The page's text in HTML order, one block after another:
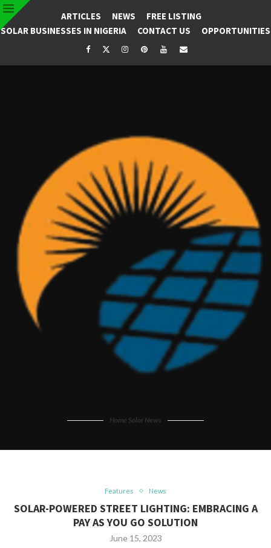
ARTICLES NEWS
FREE LISTING
SOLAR BUSINESSES IN NIGERIA
CONTACT US OPPORTUNITIES
Home Solar News
Features News
SOLAR-POWERED STREET LIGHTING: EMBRACING A
PAY AS YOU GO SOLUTION
June 15, 2023